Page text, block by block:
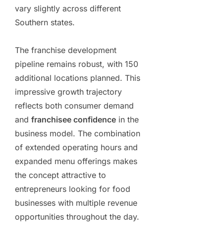
vary slightly across different
Southern states.
The franchise development
pipeline remains robust, with 150
additional locations planned. This
impressive growth trajectory
reflects both consumer demand
and franchisee confidence in the
business model. The combination
of extended operating hours and
expanded menu offerings makes
the concept attractive to
entrepreneurs looking for food
businesses with multiple revenue
opportunities throughout the day.